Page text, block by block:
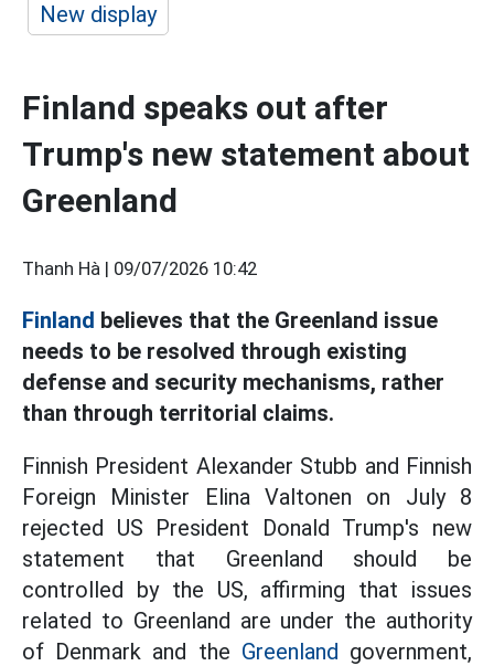
New display
Finland speaks out after
Trump's new statement about
Greenland
Thanh Hà | 09/07/2026 10:42
Finland believes that the Greenland issue
needs to be resolved through existing
defense and security mechanisms, rather
than through territorial claims.
Finnish President Alexander Stubb and Finnish
Foreign Minister Elina Valtonen on July 8
rejected US President Donald Trump's new
statement that Greenland should be
controlled by the US, affirming that issues
related to Greenland are under the authority
of Denmark and the Greenland government,